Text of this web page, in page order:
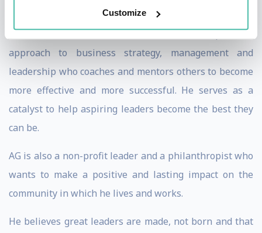
Customize
He is also a teacher and a writer with a practical
approach to business strategy, management and
leadership who coaches and mentors others to become
more effective and more successful. He serves as a
catalyst to help aspiring leaders become the best they
can be.
AG is also a non-profit leader and a philanthropist who
wants to make a positive and lasting impact on the
community in which he lives and works.
He believes great leaders are made, not born and that